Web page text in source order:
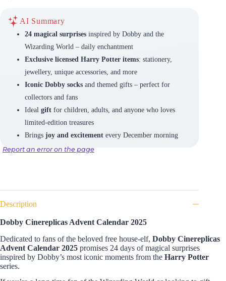
AI Summary
24 magical surprisesinspired by Dobby and the
Wizarding World – daily enchantment
Exclusive licensed Harry Potter items: stationery,
jewellery, unique accessories, and more
Iconic Dobby socksand themed gifts – perfect for
collectors and fans
Ideal giftfor children, adults, and anyone who loves
limited-edition treasures
Brings joy and excitementevery December morning
Report an error on the page
Description
Dobby Cinereplicas Advent Calendar 2025
Dedicated to fans of the beloved free house-elf, Dobby Cinereplicas
Advent Calendar 2025 promises 24 days of magical surprises
inspired by Dobby’s most iconic moments from the Harry Potter
series.